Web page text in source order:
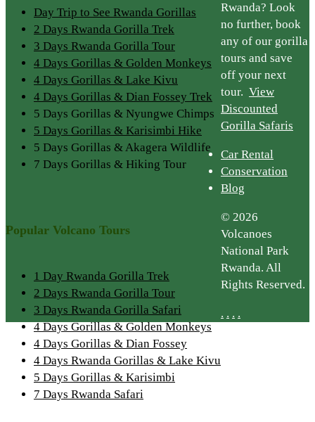
Day Trip to See Rwanda Gorillas
2 Days Rwanda Gorilla Trek
3 Days Rwanda Gorilla Tour
4 Days Gorillas & Golden Monkeys
4 Days Gorillas & Lake Kivu
4 Days Gorillas & Dian Fossey Trek
5 Days Gorillas & Nyungwe Chimps
5 Days Gorillas & Karisimbi Hike
5 Days Gorillas & Akagera Wildlife
7 Days Gorillas & Hiking Tour
Popular Volcano Tours
1 Day Rwanda Gorilla Trek
2 Days Rwanda Gorilla Tour
3 Days Rwanda Gorilla Safari
4 Days Gorillas & Golden Monkeys
4 Days Gorillas & Dian Fossey
4 Days Rwanda Gorillas & Lake Kivu
5 Days Gorillas & Karisimbi
7 Days Rwanda Safari
Rwanda? Look
no further, book
any of our gorilla
tours and save
off your next
tour. View
Discounted
Gorilla Safaris
Car Rental
Conservation
Blog
© 2026
Volcanoes
National Park
Rwanda. All
Rights Reserved.
. . . .